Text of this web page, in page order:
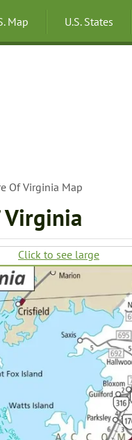
Map U.S. States
Of Virginia Map
Virginia
Click to see large